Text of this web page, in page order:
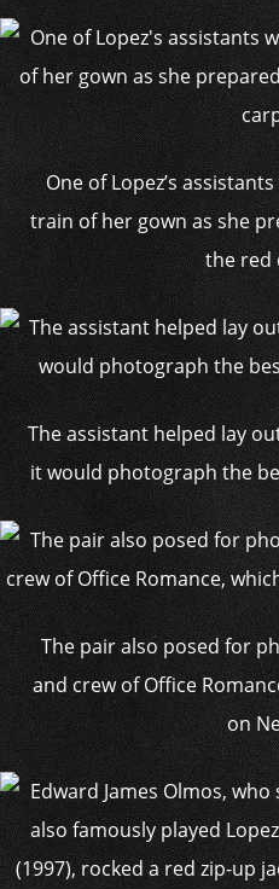
One of Lopez’s
train of her gown as she
the red
The assistant helped lay
it would photograph the
The pair also posed for
and crew of Office
on